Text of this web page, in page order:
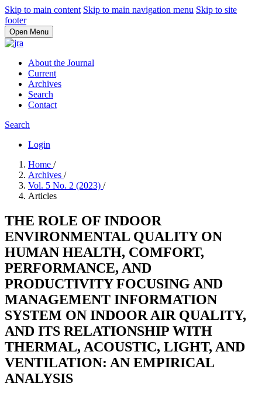
Skip to main content Skip to main navigation menu Skip to site
footer
Open Menu
About the Journal
Current
Archives
Search
Contact
Search
Login
Home /
Archives /
Vol. 5 No. 2 (2023) /
Articles
THE ROLE OF INDOOR
ENVIRONMENTAL QUALITY ON
HUMAN HEALTH, COMFORT,
PERFORMANCE, AND
PRODUCTIVITY FOCUSING AND
MANAGEMENT INFORMATION
SYSTEM ON INDOOR AIR QUALITY,
AND ITS RELATIONSHIP WITH
THERMAL, ACOUSTIC, LIGHT, AND
VENTILATION: AN EMPIRICAL
ANALYSIS